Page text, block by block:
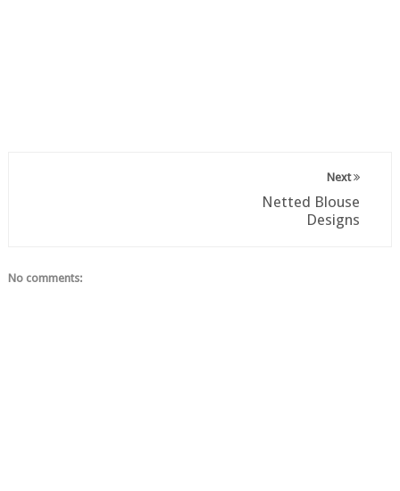
Next
Netted Blouse
Designs
No comments: